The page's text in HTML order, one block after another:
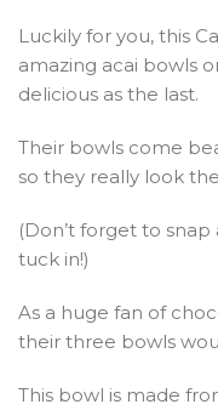
Luckily for you, this
amazing acai bowls
delicious as the last.
Their bowls come
so they really look
(Don’t forget to
tuck in!)
As a huge fan of
their three bowls
This bowl is made